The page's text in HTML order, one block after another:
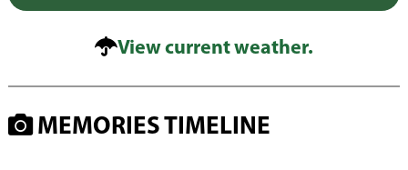
View current weather.
MEMORIES TIMELINE